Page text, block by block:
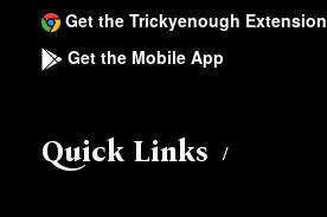
Get the Trickyenough Extension
Get the Mobile App
Quick Links